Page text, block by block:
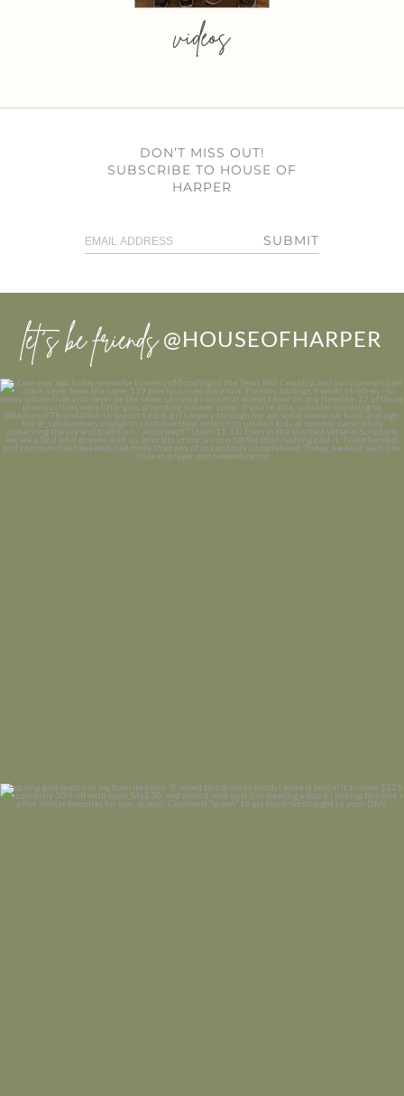
videos
DON’T MISS OUT!
SUBSCRIBE TO HOUSE OF
HARPER
SUBMIT
let’s be friends @HOUSEOFHARPER